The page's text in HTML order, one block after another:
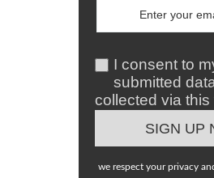
I consent to
submitted
collected via this
we respect your privacy